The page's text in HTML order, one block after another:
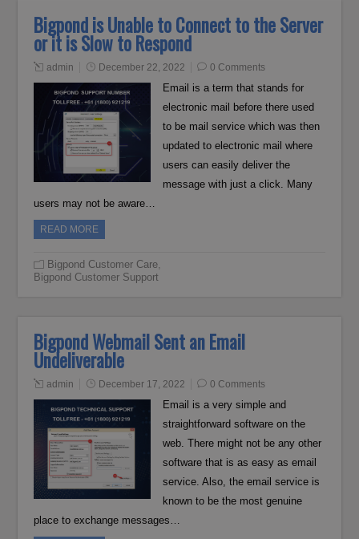
Bigpond is Unable to Connect to the Server
or it is Slow to Respond
admin December 22, 2022 0 Comments
Email is a term that stands for
electronic mail before there used
to be mail service which was then
updated to electronic mail where
users can easily deliver the
message with just a click. Many
users may not be aware…
READ MORE
Bigpond Customer Care,
Bigpond Customer Support
Bigpond Webmail Sent an Email
Undeliverable
admin December 17, 2022 0 Comments
Email is a very simple and
straightforward software on the
web. There might not be any other
software that is as easy as email
service. Also, the email service is
known to be the most genuine
place to exchange messages…